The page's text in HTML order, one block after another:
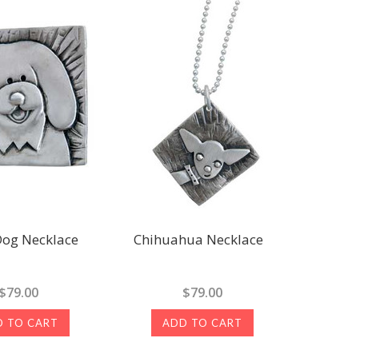
Necklace
$79.00
TO CART
Chihuahua Necklace
$79.00
ADD TO CART